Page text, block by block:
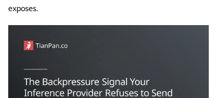
exposes.